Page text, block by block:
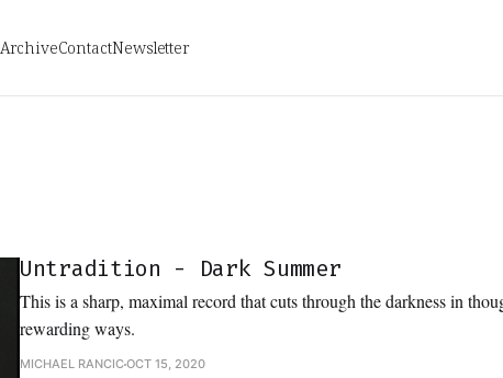
ArchiveContactNewsletter
Untradition - Dark Summer
This is a sharp, maximal record that cuts through the darkness in
rewarding ways.
MICHAEL RANCICOCT 15, 2020